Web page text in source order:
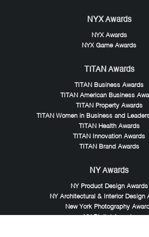
NYX Awards
NYX Awards
NYX Game Awards
TITAN Awards
TITAN Business Awards
TITAN American Business
TITAN Property Awards
TITAN Women in Business and
TITAN Health Awards
TITAN Innovation Awards
TITAN Brand Awards
NY Awards
NY Product Design Awards
NY Architectural & Interior Design
New York Photography
NY Digital Awards